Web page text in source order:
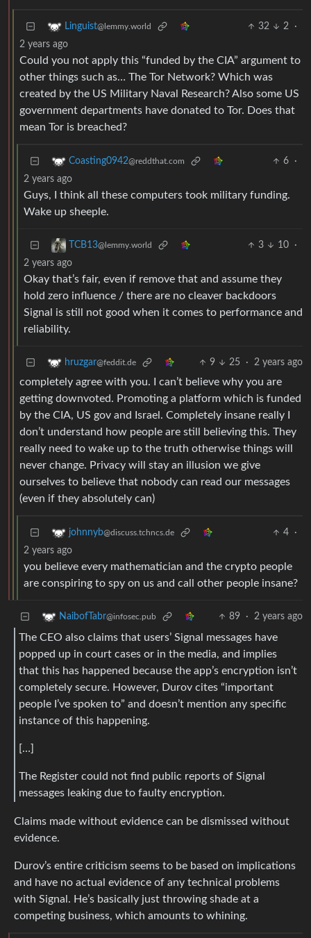
Linguist@lemmy.world 32 2
·
2 years ago
Could you not apply this “funded by the CIA” argument to
other things such as… The Tor Network? Which was
created by the US Military Naval Research? Also some US
government departments have donated to Tor. Does that
mean Tor is breached?
Coasting0942@reddthat.com 6
·
2 years ago
Guys, I think all these computers took military funding.
Wake up sheeple.
TCB13@lemmy.world 3 10
·
2 years ago
Okay that’s fair, even if remove that and assume they
hold zero influence / there are no cleaver backdoors
Signal is still not good when it comes to performance and
reliability.
hruzgar@feddit.de 9 25 · 2 years ago
completely agree with you. I can’t believe why you are
getting downvoted. Promoting a platform which is funded
by the CIA, US gov and Israel. Completely insane really I
don’t understand how people are still believing this. They
really need to wake up to the truth otherwise things will
never change. Privacy will stay an illusion we give
ourselves to believe that nobody can read our messages
(even if they absolutely can)
johnnyb@discuss.tchncs.de 4
·
2 years ago
you believe every mathematician and the crypto people
are conspiring to spy on us and call other people insane?
NaibofTabr@infosec.pub 89 · 2 years ago
The CEO also claims that users’ Signal messages have
popped up in court cases or in the media, and implies
that this has happened because the app’s encryption isn’t
completely secure. However, Durov cites “important
people I’ve spoken to” and doesn’t mention any specific
instance of this happening.
[…]
The Register could not find public reports of Signal
messages leaking due to faulty encryption.
Claims made without evidence can be dismissed without
evidence.
Durov’s entire criticism seems to be based on implications
and have no actual evidence of any technical problems
with Signal. He’s basically just throwing shade at a
competing business, which amounts to whining.